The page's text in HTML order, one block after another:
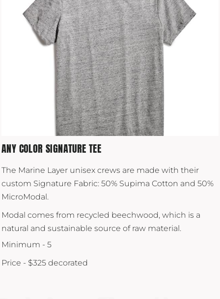
ANY COLOR SIGNATURE TEE
The Marine Layer unisex crews are made with their
custom Signature Fabric: 50% Supima Cotton and 50%
MicroModal.
Modal comes from recycled beechwood, which is a
natural and sustainable source of raw material.
Minimum - 5
Price - $325 decorated